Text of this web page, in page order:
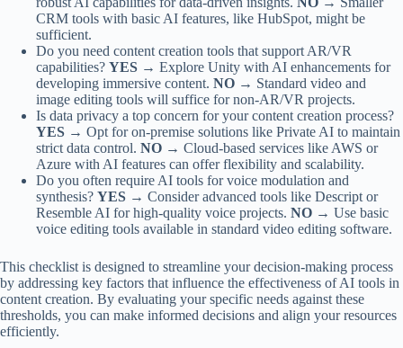
CRM tools with basic AI features, like HubSpot, might be
sufficient.
Do you need content creation tools that support AR/VR
capabilities? YES → Explore Unity with AI enhancements for
developing immersive content. NO → Standard video and
image editing tools will suffice for non-AR/VR projects.
Is data privacy a top concern for your content creation process?
YES → Opt for on-premise solutions like Private AI to maintain
strict data control. NO → Cloud-based services like AWS or
Azure with AI features can offer flexibility and scalability.
Do you often require AI tools for voice modulation and
synthesis? YES → Consider advanced tools like Descript or
Resemble AI for high-quality voice projects. NO → Use basic
voice editing tools available in standard video editing software.
This checklist is designed to streamline your decision-making process
by addressing key factors that influence the effectiveness of AI tools in
content creation. By evaluating your specific needs against these
thresholds, you can make informed decisions and align your resources
efficiently.